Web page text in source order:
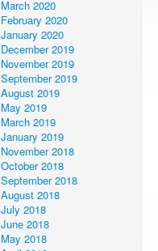
March 2020
February 2020
January 2020
December 2019
November 2019
September 2019
August 2019
May 2019
March 2019
January 2019
November 2018
October 2018
September 2018
August 2018
July 2018
June 2018
May 2018